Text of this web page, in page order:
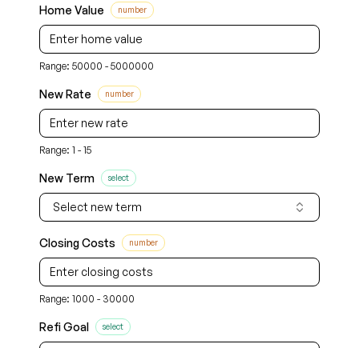
Home Value number
Range: 50000 - 5000000
New Rate number
Range: 1 - 15
New Term select
Select new term
Closing Costs number
Range: 1000 - 30000
Refi Goal select